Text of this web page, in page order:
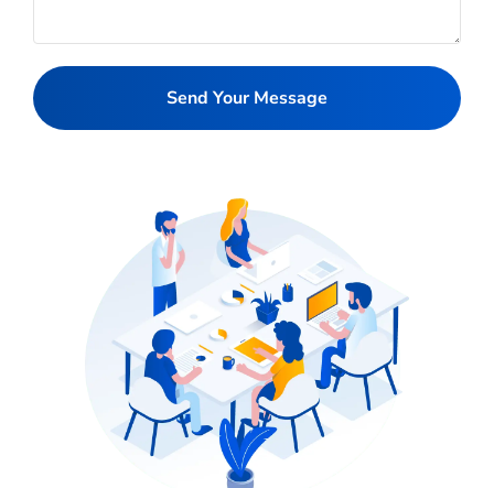
Send Your Message